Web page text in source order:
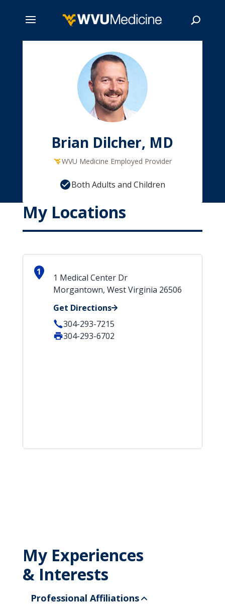
Brian Dilcher, MD
WVU Medicine Employed Provider
Both Adults and Children
My Locations
1
1 Medical Center Dr
Morgantown, West Virginia 26506
Get Directions
304-293-7215
304-293-6702
My Experiences
& Interests
Professional Affiliations